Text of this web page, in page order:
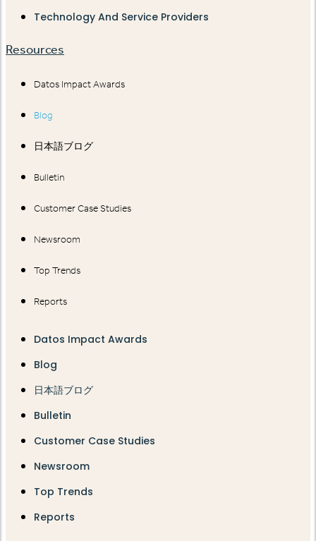
Technology And Service Providers
Resources
Datos Impact Awards
Blog
日本語ブログ
Bulletin
Customer Case Studies
Newsroom
Top Trends
Reports
Datos Impact Awards
Blog
日本語ブログ
Bulletin
Customer Case Studies
Newsroom
Top Trends
Reports